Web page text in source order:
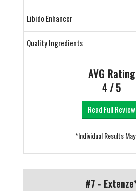
Libido Enhancer
Quality Ingredients
AVG Rating
4 / 5
Read Full Review
*Individual Results
#7 -